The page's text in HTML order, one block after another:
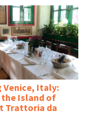
Venice, Italy:
the Island of
Trattoria da